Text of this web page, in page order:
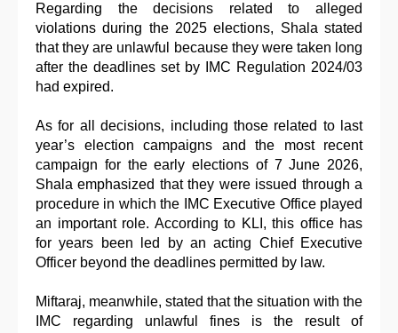
Regarding the decisions related to alleged
violations during the 2025 elections, Shala stated
that they are unlawful because they were taken long
after the deadlines set by IMC Regulation 2024/03
had expired.
As for all decisions, including those related to last
year’s election campaigns and the most recent
campaign for the early elections of 7 June 2026,
Shala emphasized that they were issued through a
procedure in which the IMC Executive Office played
an important role. According to KLI, this office has
for years been led by an acting Chief Executive
Officer beyond the deadlines permitted by law.
Miftaraj, meanwhile, stated that the situation with the
IMC regarding unlawful fines is the result of